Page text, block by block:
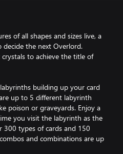
of all shapes and sizes live, a
decide the next Overlord.
to achieve the title of
building up your card
up to 5 different labyrinth
poison or graveyards. Enjoy a
you visit the labyrinth as the
300 types of cards and 150
and combinations are up